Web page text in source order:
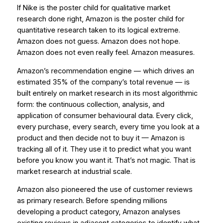
If Nike is the poster child for qualitative market
research done right, Amazon is the poster child for
quantitative research taken to its logical extreme.
Amazon does not guess. Amazon does not hope.
Amazon does not even really feel. Amazon measures.
Amazon’s recommendation engine — which drives an
estimated 35% of the company’s total revenue — is
built entirely on market research in its most algorithmic
form: the continuous collection, analysis, and
application of consumer behavioural data. Every click,
every purchase, every search, every time you look at a
product and then decide not to buy it — Amazon is
tracking all of it. They use it to predict what you want
before you know you want it. That’s not magic. That is
market research at industrial scale.
Amazon also pioneered the use of customer reviews
as primary research. Before spending millions
developing a product category, Amazon analyses